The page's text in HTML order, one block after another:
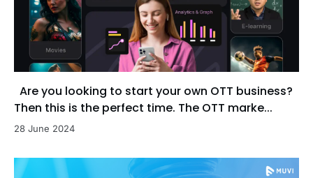
Are you looking to start your own OTT business?
Then this is the perfect time. The OTT marke...
28 June 2024